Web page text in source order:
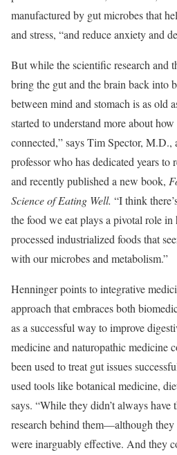
manufactured by gut microbes that
and stress, “and reduce anxiety and
But while the scientific research and
bring the gut and the brain back into
between mind and stomach is as old
started to understand more about
connected,” says Tim Spector,
professor who has dedicated years to
and recently published a new book,
Science of Eating Well. “I think
the food we eat plays a pivotal role in
processed industrialized foods that
with our microbes and metabolism.”
Henninger points to integrative
approach that embraces both
as a successful way to improve
medicine and naturopathic medicine
been used to treat gut issues
used tools like botanical medicine,
says. “While they didn’t always
research behind them—although
were inarguably effective. And they